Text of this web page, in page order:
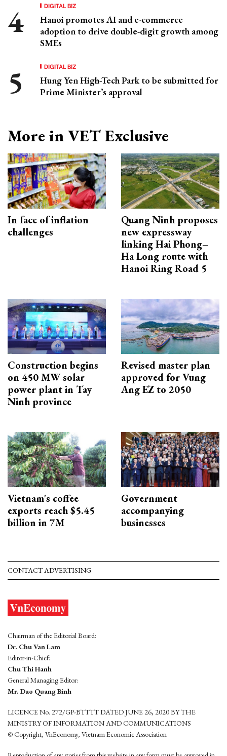
DIGITAL BIZ
Hanoi promotes AI and e-commerce
adoption to drive double-digit growth among
SMEs
DIGITAL BIZ
Hung Yen High-Tech Park to be submitted for
Prime Minister’s approval
More in VET Exclusive
In face of inflation
challenges
Quang Ninh proposes
new expressway
linking Hai Phong–
Ha Long route with
Hanoi Ring Road 5
Construction begins
on 450 MW solar
power plant in Tay
Ninh province
Revised master plan
approved for Vung
Ang EZ to 2050
Vietnam's coffee
exports reach $5.45
billion in 7M
Government
accompanying
businesses
CONTACT ADVERTISING
Chairman of the Editorial Board:
Dr. Chu Van Lam
Editor-in-Chief:
Chu Thi Hanh
General Managing Editor:
Mr. Dao Quang Binh
LICENCE No. 272/GP-BTTTT DATED JUNE 26, 2020 BY THE
MINISTRY OF INFORMATION AND COMMUNICATIONS
© Copyright, VnEconomy, Vietnam Economic Association